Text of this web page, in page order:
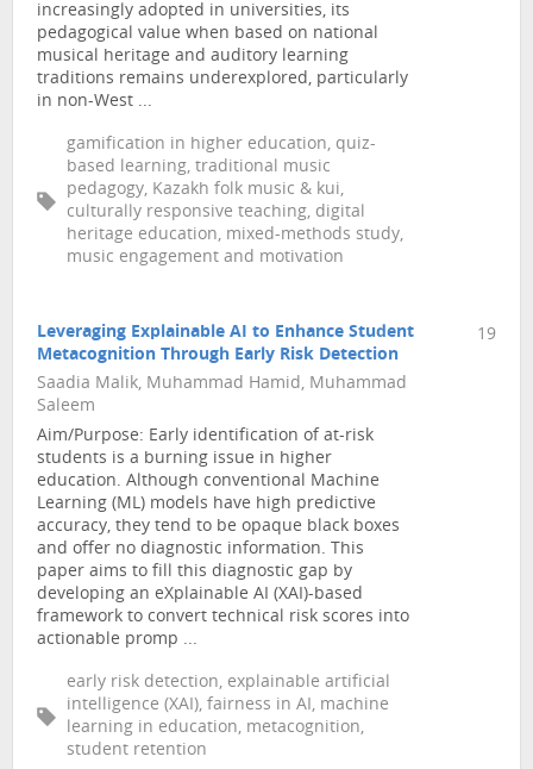
increasingly adopted in universities, its
pedagogical value when based on national
musical heritage and auditory learning
traditions remains underexplored, particularly
in non-West ...
gamification in higher education, quiz-
based learning, traditional music
pedagogy, Kazakh folk music & kui,
culturally responsive teaching, digital
heritage education, mixed-methods study,
music engagement and motivation
Leveraging Explainable AI to Enhance Student
Metacognition Through Early Risk Detection
Saadia Malik, Muhammad Hamid, Muhammad
Saleem
Aim/Purpose: Early identification of at-risk
students is a burning issue in higher
education. Although conventional Machine
Learning (ML) models have high predictive
accuracy, they tend to be opaque black boxes
and offer no diagnostic information. This
paper aims to fill this diagnostic gap by
developing an eXplainable AI (XAI)-based
framework to convert technical risk scores into
actionable promp ...
early risk detection, explainable artificial
intelligence (XAI), fairness in AI, machine
learning in education, metacognition,
student retention
19